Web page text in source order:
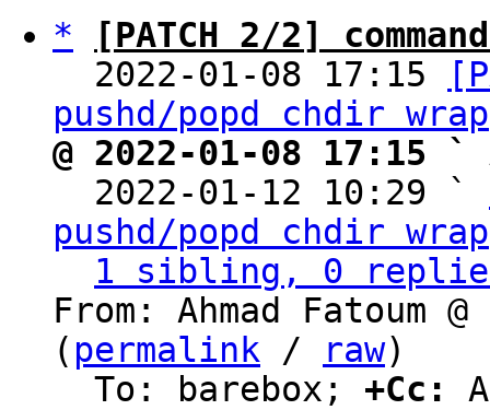
*
[PATCH 2/2]
  2022-01-08 17:15
pushd/popd chdir
@ 2022-01-08 17:15 `
2022-01-12 10:29 `
pushd/popd chdir
1 sibling, 0
From: Ahmad Fatoum
( permalink / raw)
  To: barebox;
+Cc: